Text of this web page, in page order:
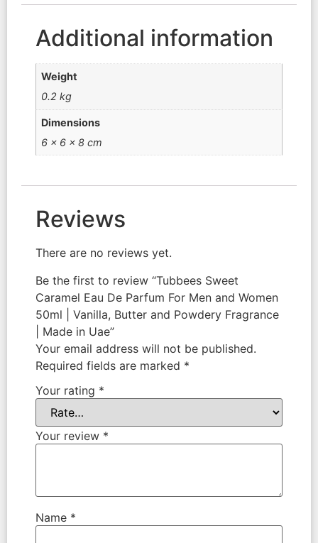
Additional information
Weight
0.2 kg
Dimensions
6 × 6 × 8 cm
Reviews
There are no reviews yet.
Be the first to review “Tubbees Sweet
Caramel Eau De Parfum For Men and Women
50ml | Vanilla, Butter and Powdery Fragrance
| Made in Uae”
Your email address will not be published.
Required fields are marked *
Your rating *
Your review *
Name *